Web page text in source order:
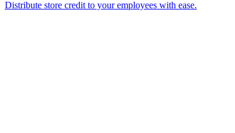
Distribute store credit to your employees with ease.